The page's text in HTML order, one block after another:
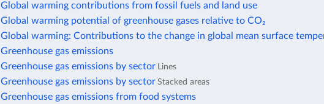
Global warming contributions from fossil fuels and land use
Global warming potential of greenhouse gases relative to CO₂
Global warming: Contributions to the change in global mean surface
Greenhouse gas emissions
Greenhouse gas emissions by sector Lines
Greenhouse gas emissions by sector Stacked areas
Greenhouse gas emissions from food systems